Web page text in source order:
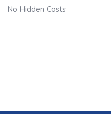
No Hidden Costs